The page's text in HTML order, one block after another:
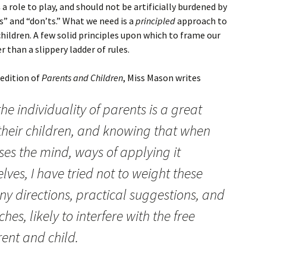
role to play, and should not be artificially burdened by
and “don’ts.” What we need is a principledapproach to
A few solid principles upon which to frame our
than a slippery ladder of rules.
ofParents and Children, Miss Mason writes
individuality of parents is a great
children, and knowing that when
the mind, ways of applying it
I have tried not to weight these
directions, practical suggestions, and
likely to interfere with the free
and child.